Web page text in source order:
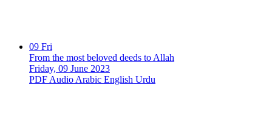
09 Fri
From the most beloved deeds to Allah
Friday, 09 June 2023
PDF Audio Arabic English Urdu